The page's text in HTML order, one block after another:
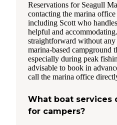
Reservations for Seagull
contacting the marina
including Scott who
helpful and
straightforward without any
marina-based campground
especially during peak
advisable to book in
call the marina office
What boat services
for campers?